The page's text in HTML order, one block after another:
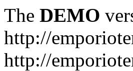
The DEMO
http://
http://